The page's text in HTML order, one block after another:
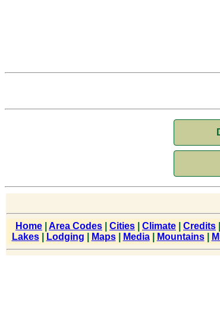
Home Area Codes Cities Climate Credits
Lakes| Lodging Maps| Media| Mountains|